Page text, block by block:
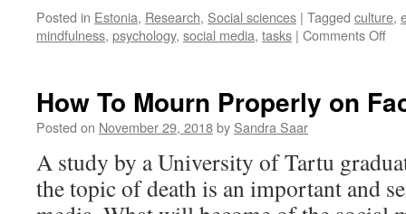
Posted in Estonia, Research, Social sciences | Tagged culture,
mindfulness, psychology, social media, tasks | Comments Offon
How To Mourn Properly on
Posted on November 29, 2018by Sandra Saar
A study by a University of Tartu
the topic of death is an important and